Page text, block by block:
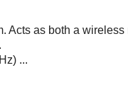
Acts as both a wireless
...